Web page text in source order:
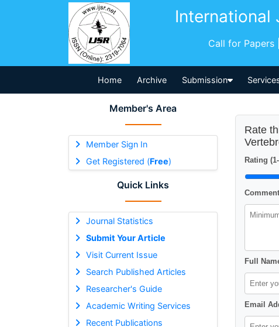
International
Call for Papers
Home Archive Submission
Member's Area
Member Sign In
Get Registered (Free)
Quick Links
Journal Statistics
Submit Your Article
Visit Current Issue
Search Published Articles
Researcher's Guide
Academic Writing Services
Recent Publications
Rate
Rating
Full
Email